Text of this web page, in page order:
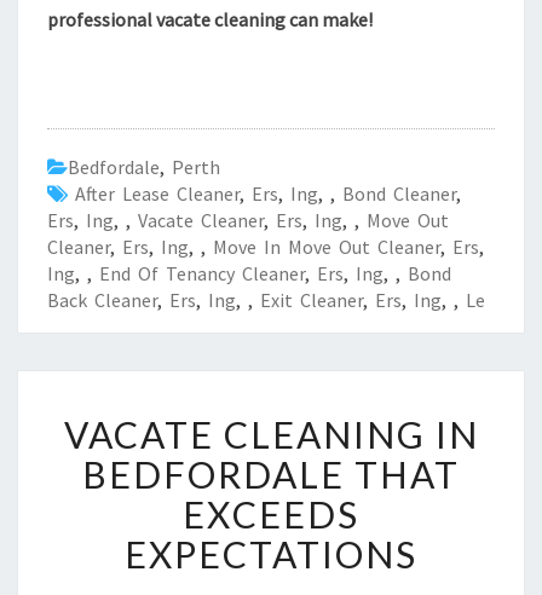
professional vacate cleaning can make!
Bedfordale, Perth
After Lease Cleaner, Ers, Ing, , Bond Cleaner,
Ers, Ing, , Vacate Cleaner, Ers, Ing, , Move Out
Cleaner, Ers, Ing, , Move In Move Out Cleaner, Ers,
Ing, , End Of Tenancy Cleaner, Ers, Ing, , Bond
Back Cleaner, Ers, Ing, , Exit Cleaner, Ers, Ing, , Le
A
C
A
T
E
C
VACATE CLEANING IN
BEDFORDALE THAT
EXCEEDS
EXPECTATIONS